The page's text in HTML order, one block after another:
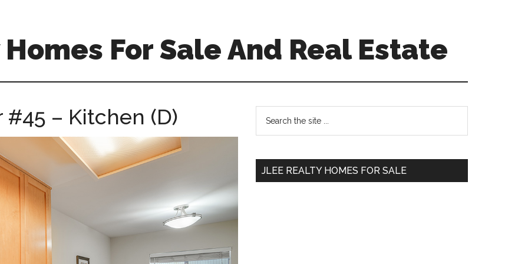
For Sale And Real Estate
#45 – Kitchen (D)
Primary
Sidebar
...
JLEE REALTY HOMES FOR SALE